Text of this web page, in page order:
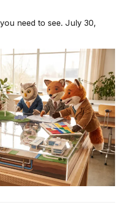
need to see. July 30,